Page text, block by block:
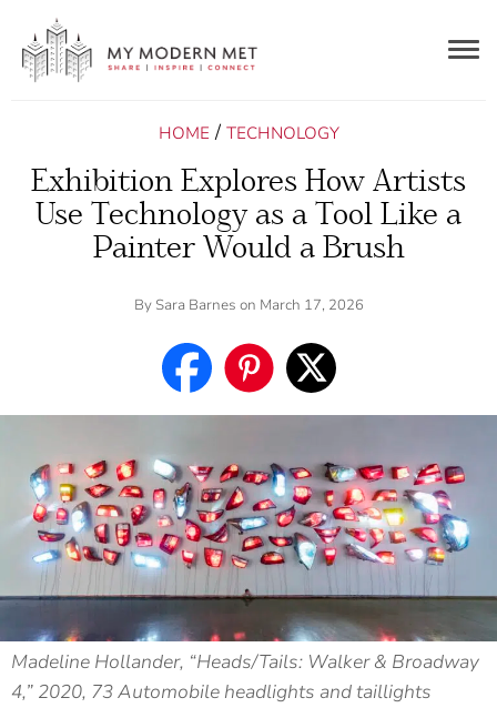
HOME / TECHNOLOGY
Exhibition Explores How Artists
Use Technology as a Tool Like a
Painter Would a Brush
By Sara Barnes on March 17, 2026
Madeline Hollander, “Heads/Tails: Walker & Broadway
4,” 2020, 73 Automobile headlights and taillights